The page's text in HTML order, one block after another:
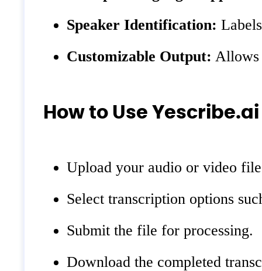
Speaker Identification:
Customizable Output: Allows
How to Use Yescribe.ai
Upload your audio or video
Select transcription options
Submit the file for processing.
Download the completed